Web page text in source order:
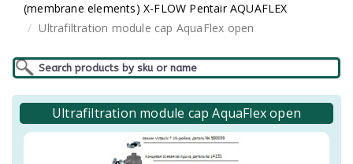
(membrane elements) X-FLOW Pentair AQUAFLEX
Ultrafiltration module cap AquaFlex open
Ultrafiltration module cap AquaFlex open